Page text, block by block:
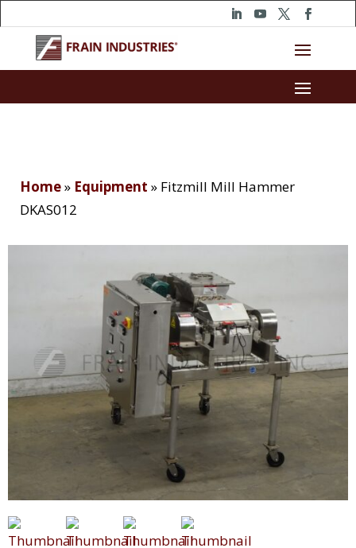
Home» Equipment » Fitzmill Mill Hammer
DKAS012